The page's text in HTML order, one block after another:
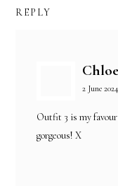
REPLY
Chloe
2 June
Outfit 3 is my
gorgeous! X